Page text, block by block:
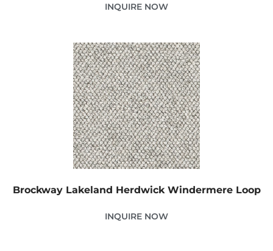
INQUIRE NOW
Brockway Lakeland Herdwick Windermere Loop
INQUIRE NOW